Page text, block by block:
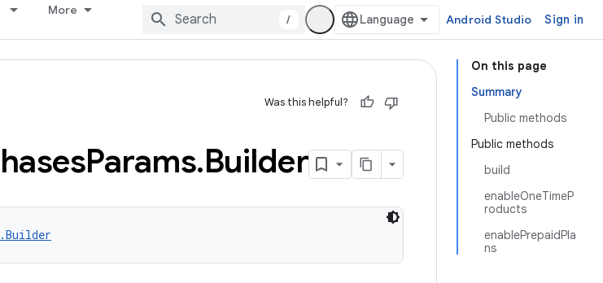
More
/ Android Studio Sign in
On this page
Summary
Public methods
Public methods
build
enableOneTimeP
roducts
enablePrepaidPla
ns
Was this helpful?
Params.Builder